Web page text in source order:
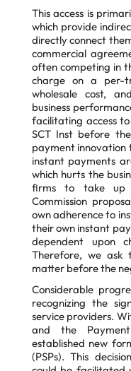
This access is
which provide
directly connect
commercial
often competing in
charge on a per-
wholesale cost,
business
facilitating access
SCT Inst before
payment innovation
instant payments
which hurts the
firms to take up
Commission
own adherence to
their own instant
dependent upon
Therefore, we ask
matter before the
Considerable
recognizing the
service providers.
and the
established new
(PSPs). This